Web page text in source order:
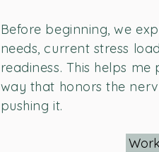
Before beginning, we
needs, current stress
readiness. This helps
way that honors the
pushing it.